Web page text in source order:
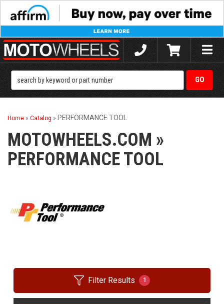
Toggle
Home » Catalog » PERFORMANCE TOOL
MOTOWHEELS.COM »
PERFORMANCE TOOL
Filter Results 1